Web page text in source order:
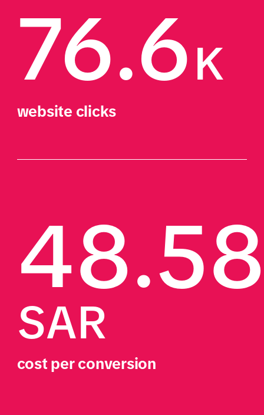
76.6K
website clicks
SAR
cost per conversion